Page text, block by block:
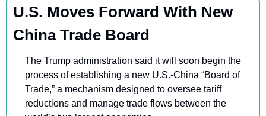
U.S. Moves Forward With New
China Trade Board
The Trump administration said it will soon begin the
process of establishing a new U.S.-China “Board of
Trade,” a mechanism designed to oversee tariff
reductions and manage trade flows between the